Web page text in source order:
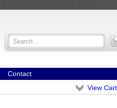
Contact
View